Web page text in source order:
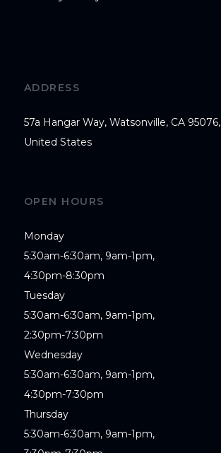
ADDRESS
57a Hangar Way, Watsonville, CA 95076,
United States
OPEN HOURS
Monday
5:30am-6:30am, 9am-1pm,
4:30pm-8:30pm
Tuesday
5:30am-6:30am, 9am-1pm,
2:30pm-7:30pm
Wednesday
5:30am-6:30am, 9am-1pm,
4:30pm-7:30pm
Thursday
5:30am-6:30am, 9am-1pm,